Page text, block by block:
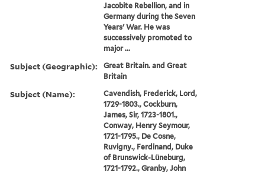
Jacobite Rebellion, and in
Germany during the Seven
Years' War. He was
successively promoted to
major ...
Subject (Geographic):
Great Britain. and Great
Britain
Subject (Name):
Cavendish, Frederick, Lord,
1729-1803., Cockburn,
James, Sir, 1723-1801.,
Conway, Henry Seymour,
1721-1795., De Cosne,
Ruvigny., Ferdinand, Duke
of Brunswick-Lüneburg,
1721-1792., Granby, John